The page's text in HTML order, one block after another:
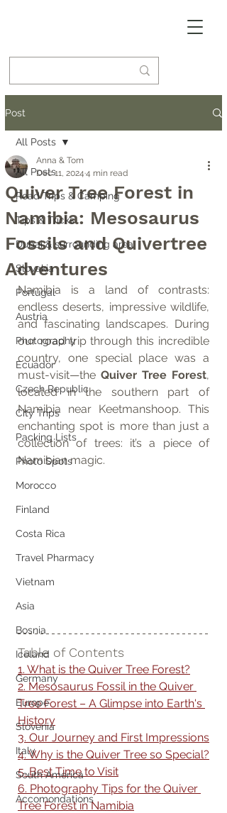
Post
All Posts
Road Trips & Camping
Tips & Tricks
Dubai & surrounding area
Slovakia
Portugal
Austria
Photography
Ecuador
Czech Republic
City Trips
Packing Lists
Photo Spots
Morocco
Finland
Costa Rica
Travel Pharmacy
Vietnam
Asia
Bosnia
Iceland
Germany
Europe
Slovenia
Italy
South America
Accomondations
All Posts
Quiver Tree Forest in
Namibia: Mesosaurus
Fossils and Quivertree
Adventures
Anna & Tom
Dec 11, 2024 4 min read
Namibia is a land of contrasts:
endless deserts, impressive wildlife,
and fascinating landscapes. During
our road trip through this incredible
country, one special place was a
must-visit—the Quiver Tree Forest,
located in the southern part of
Namibia near Keetmanshoop. This
enchanting spot is more than just a
collection of trees: it’s a piece of
Namibian magic.
Table of Contents
1. What is the Quiver Tree Forest?
2. Mesosaurus Fossil in the Quiver
Tree Forest – A Glimpse into Earth's
History
3. Our Journey and First Impressions
4. Why is the Quiver Tree so Special?
5. Best Time to Visit
6. Photography Tips for the Quiver
Tree Forest in Namibia